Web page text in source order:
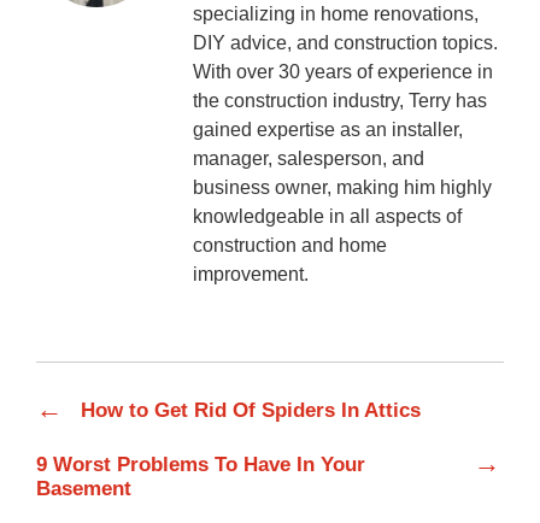
specializing in home renovations,
DIY advice, and construction topics.
With over 30 years of experience in
the construction industry, Terry has
gained expertise as an installer,
manager, salesperson, and
business owner, making him highly
knowledgeable in all aspects of
construction and home
improvement.
← How to Get Rid Of Spiders In Attics
9 Worst Problems To Have In Your
Basement
→